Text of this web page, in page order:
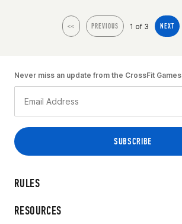
<< PREVIOUS 1 of 3 NEXT
RULES
RESOURCES
Never miss an update from the CrossFit Games